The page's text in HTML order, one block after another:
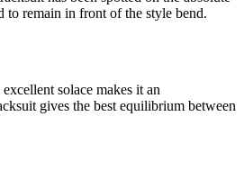
to remain in front of the style bend.
solace makes it an
gives the best equilibrium between